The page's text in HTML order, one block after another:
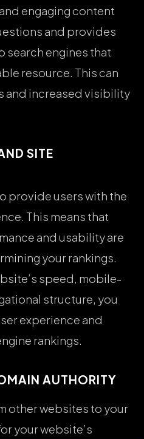
engaging content
and provides
search engines that
resource. This can
and increased visibility
SITE
provide users with the
This means that
and usability are
your rankings.
speed, mobile-
structure, you
experience and
rankings.
AUTHORITY
other websites to your
your website’s